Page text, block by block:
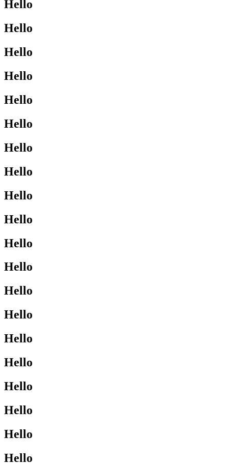
Hello
Hello
Hello
Hello
Hello
Hello
Hello
Hello
Hello
Hello
Hello
Hello
Hello
Hello
Hello
Hello
Hello
Hello
Hello
Hello